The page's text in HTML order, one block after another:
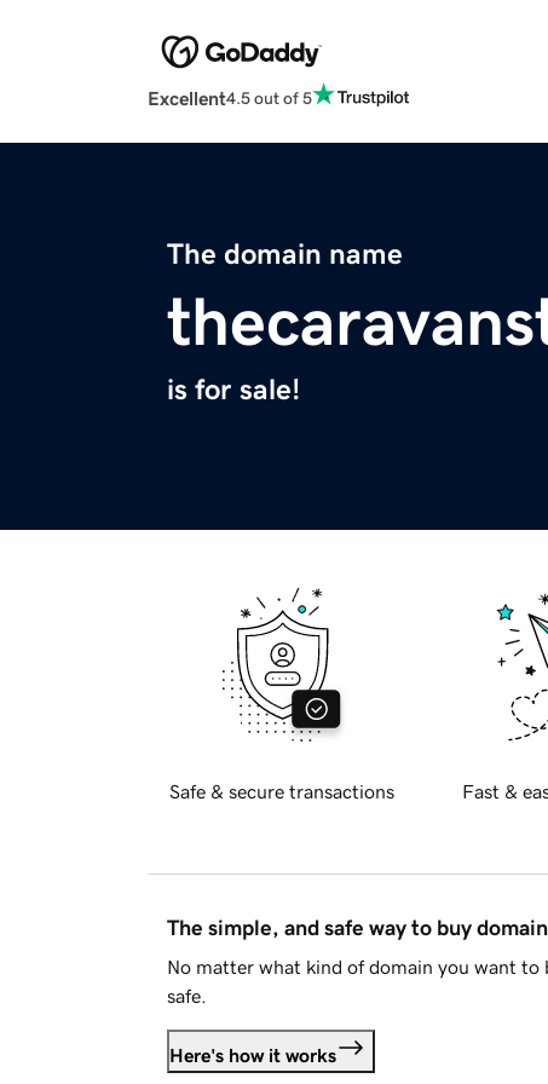
Excellent4.5 out of 5
The domain name
is for sale!
Safe & secure transactions Fast &
The simple, and safe way to buy
No matter what kind of domain you want to
safe.
Here's how it works